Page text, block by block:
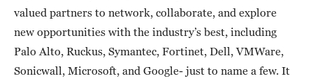
valued partners to network, collaborate, and explore
new opportunities with the industry’s best, including
Palo Alto, Ruckus, Symantec, Fortinet, Dell, VMWare,
Sonicwall, Microsoft, and Google- just to name a few. It